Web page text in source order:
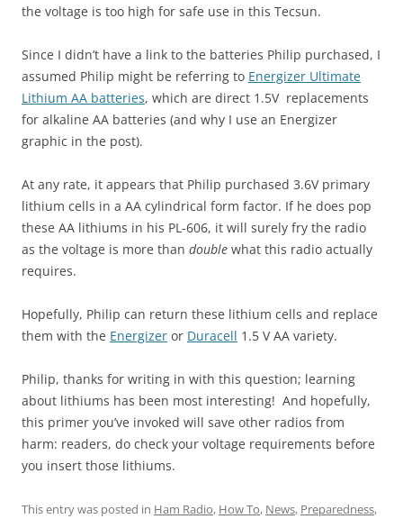
the voltage is too high for safe use in this Tecsun.
Since I didn’t have a link to the batteries Philip purchased, I
assumed Philip might be referring to Energizer Ultimate
Lithium AA batteries, which are direct 1.5V replacements
for alkaline AA batteries (and why I use an Energizer
graphic in the post).
At any rate, it appears that Philip purchased 3.6V primary
lithium cells in a AA cylindrical form factor. If he does pop
these AA lithiums in his PL-606, it will surely fry the radio
as the voltage is more than double what this radio actually
requires.
Hopefully, Philip can return these lithium cells and replace
them with the Energizer or Duracell 1.5 V AA variety.
Philip, thanks for writing in with this question; learning
about lithiums has been most interesting! And hopefully,
this primer you’ve invoked will save other radios from
harm: readers, do check your voltage requirements before
you insert those lithiums.
This entry was posted in Ham Radio, How To, News, Preparedness,